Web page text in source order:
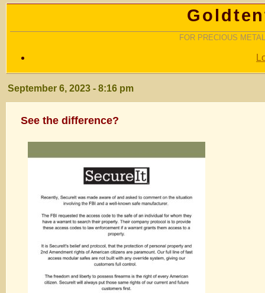
FOR PRECIOUS
September 6, 2023 - 8:16 pm
See the difference?